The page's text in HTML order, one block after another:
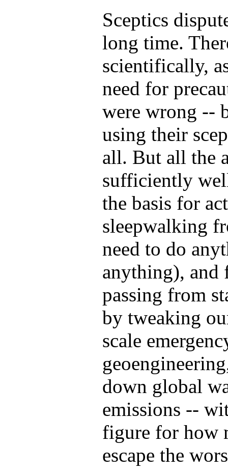
Sceptics
long time.
scientifically,
need for
were wrong --
using their
all. But all the
sufficiently
the basis for
sleepwalking
need to do
anything), and
passing from
by tweaking
scale
down global
emissions --
figure for how
escape the